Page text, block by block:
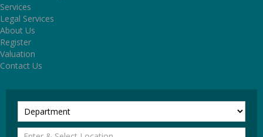
Services
Legal Services
About Us
Register
Valuation
Contact Us